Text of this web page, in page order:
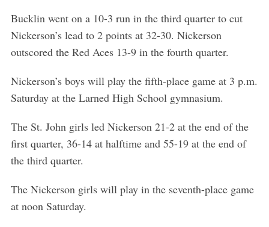
Bucklin went on a 10-3 run in the third quarter to cut
Nickerson’s lead to 2 points at 32-30. Nickerson
outscored the Red Aces 13-9 in the fourth quarter.
Nickerson’s boys will play the fifth-place game at 3 p.m.
Saturday at the Larned High School gymnasium.
The St. John girls led Nickerson 21-2 at the end of the
first quarter, 36-14 at halftime and 55-19 at the end of
the third quarter.
The Nickerson girls will play in the seventh-place game
at noon Saturday.